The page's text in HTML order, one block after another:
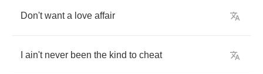
Don't want a love affair
ain't never been the kind to cheat